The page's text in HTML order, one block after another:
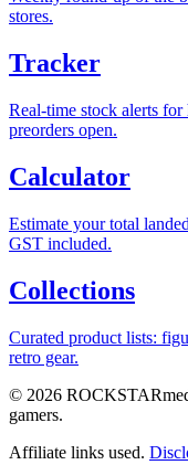
stores.
Tracker
Real-time stock alerts
preorders open.
Calculator
Estimate your total
GST included.
Collections
Curated product lists:
retro gear.
© 2026
gamers.
Affiliate links used.